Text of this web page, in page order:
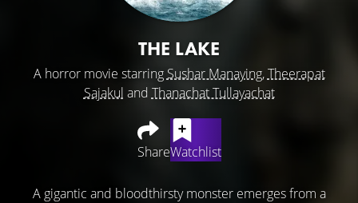
THE LAKE
A horror movie starring Sushar Manaying,Theerapat
Sajakul and Thanachat Tullayachat
ShareWatchlist
A gigantic and bloodthirsty monster emerges from a